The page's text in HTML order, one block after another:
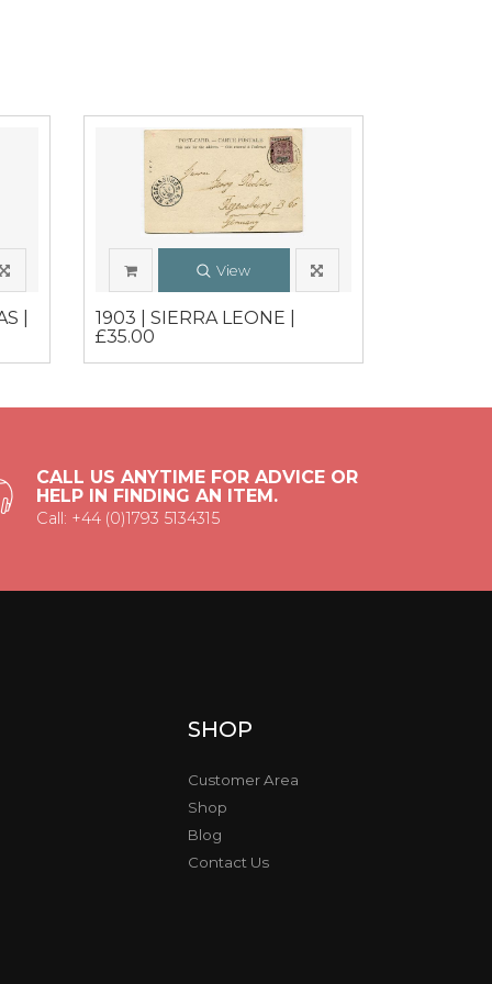
|
View
1903 | SIERRA LEONE |
£35.00
CALL US ANYTIME FOR ADVICE OR
HELP IN FINDING AN ITEM.
Call: +44 (0)1793 5134315
SHOP
Customer Area
Shop
Blog
Contact Us